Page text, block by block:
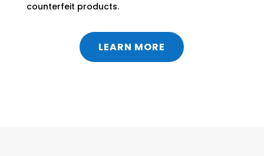
counterfeit products.
LEARN MORE